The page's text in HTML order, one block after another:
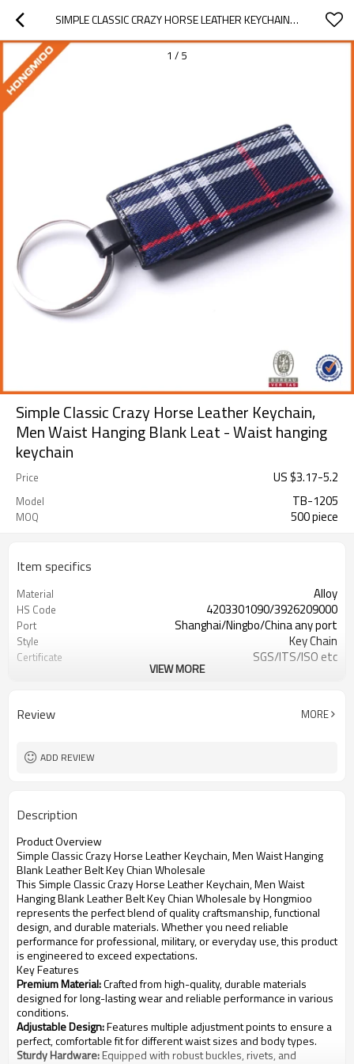
SIMPLE CLASSIC CRAZY HORSE LEATHER KEYCHAIN, MEN WAIST HANGING BLANK LEAT - WAIST HANGING KEYCHAIN
1 / 5
Simple Classic Crazy Horse Leather Keychain,
Men Waist Hanging Blank Leat - Waist hanging
keychain
Price US $3.17-5.2
Model TB-1205
MOQ 500 piece
Item specifics
Material Alloy
HS Code 4203301090/3926209000
Port Shanghai/Ningbo/China any port
Style Key Chain
Certificate SGS/ITS/ISO etc
more than 20 years' experience
Occasion Leisure Fashion belts
VIEW MORE
Review MORE
ADD REVIEW
Description
Product Overview
Simple Classic Crazy Horse Leather Keychain, Men Waist Hanging
Blank Leather Belt Key Chian Wholesale
This Simple Classic Crazy Horse Leather Keychain, Men Waist
Hanging Blank Leather Belt Key Chian Wholesale by Hongmioo
represents the perfect blend of quality craftsmanship, functional
design, and durable materials. Whether you need reliable
performance for professional, military, or everyday use, this product
is engineered to exceed expectations.
Key Features
Premium Material:Crafted from high-quality, durable materials
designed for long-lasting wear and reliable performance in various
conditions.
Adjustable Design:Features multiple adjustment points to ensure a
perfect, comfortable fit for different waist sizes and body types.
Sturdy Hardware:Equipped with robust buckles, rivets, and